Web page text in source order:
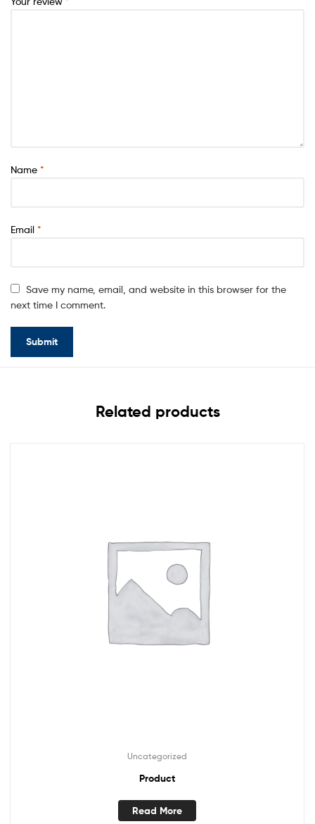
Name *
Email *
Save my name, email, and website in this browser for the
next time I comment.
Related products
Uncategorized
Product
Read More